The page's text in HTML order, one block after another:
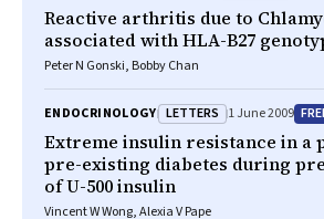
Reactive arthritis due to
associated with HLA-B27
Peter N Gonski, Bobby Chan
ENDOCRINOLOGY LETTERS 1 June 2009
Extreme insulin resistance in a
pre-existing diabetes during
of U-500 insulin
Vincent W Wong, Alexia V Pape